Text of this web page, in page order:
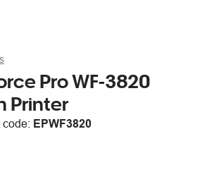
Pro WF-3820
Printer
code: EPWF3820